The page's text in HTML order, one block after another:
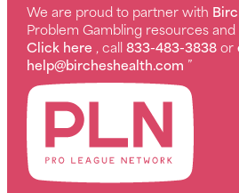
We are proud to partner with
Problem Gambling resources
Click here , call833-483-3838or
help@bircheshealth.com ”